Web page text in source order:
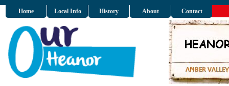
Home Local Info History About Contact